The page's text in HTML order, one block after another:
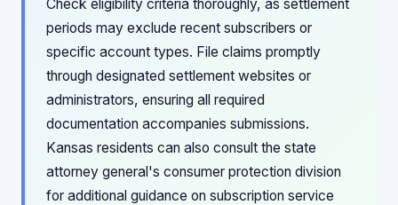
Check eligibility criteria thoroughly, as settlement
periods may exclude recent subscribers or
specific account types. File claims promptly
through designated settlement websites or
administrators, ensuring all required
documentation accompanies submissions.
Kansas residents can also consult the state
attorney general's consumer protection division
for additional guidance on subscription service